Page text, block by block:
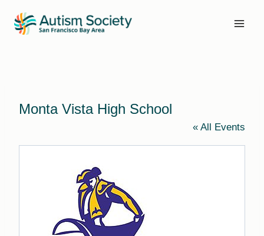
Monta Vista High School
« All Events